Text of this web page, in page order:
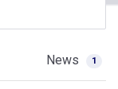
News 1